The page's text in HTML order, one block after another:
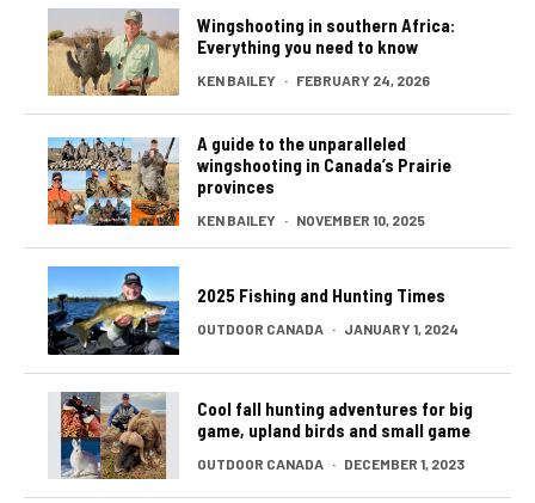
Wingshooting in southern Africa:
Everything you need to know
KEN BAILEY · FEBRUARY 24, 2026
A guide to the unparalleled
wingshooting in Canada’s Prairie
provinces
KEN BAILEY · NOVEMBER 10, 2025
2025 Fishing and Hunting Times
OUTDOOR CANADA · JANUARY 1, 2024
Cool fall hunting adventures for big
game, upland birds and small game
OUTDOOR CANADA · DECEMBER 1, 2023